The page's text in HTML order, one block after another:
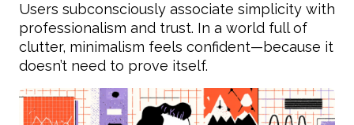
Users subconsciously associate simplicity with
professionalism and trust. In a world full of
clutter, minimalism feels confident—because it
doesn’t need to prove itself.